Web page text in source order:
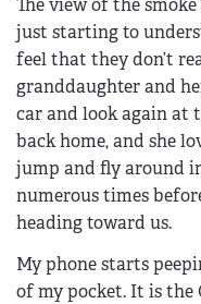
The view of the
just starting to
feel that they don’t
granddaughter and
car and look again at
back home, and she
jump and fly around
numerous times
heading toward us.
My phone starts
of my pocket. It is